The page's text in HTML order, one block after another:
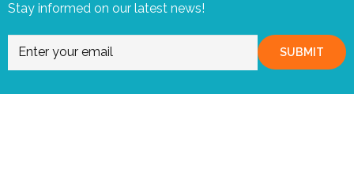
Stay informed on our latest news!
SUBMIT